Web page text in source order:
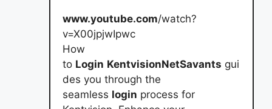
www.youtube.com/watch?
v=X00jpjwIpwc
How
to Login KentvisionNetSavants gui
des you through the
seamless login process for